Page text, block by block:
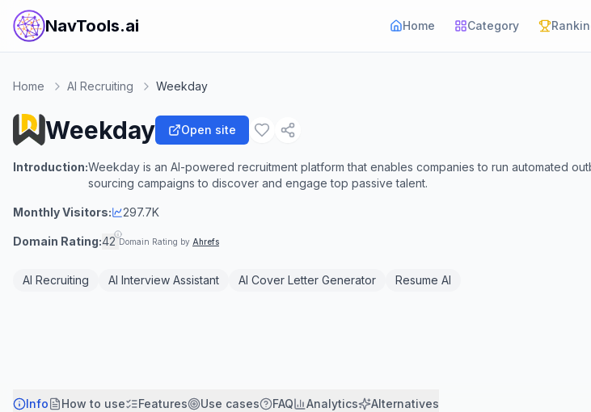
NavTools.ai Home Category
Home AI Recruiting Weekday
Weekday Open site
Introduction:Weekday is an AI-powered recruitment platform that enables companies to run automated
sourcing campaigns to discover and engage top passive talent.
Monthly Visitors: 297.7K
Domain Rating:42 Domain Rating by Ahrefs
AI Recruiting AI Interview Assistant AI Cover Letter Generator Resume AI
Info How to use Features Use cases FAQ Analytics Alternatives